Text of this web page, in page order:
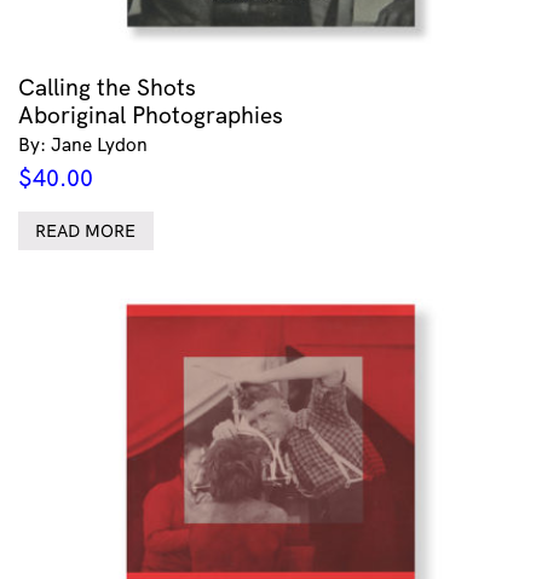
Calling the Shots
Aboriginal Photographies
By: Jane Lydon
$40.00
READ MORE